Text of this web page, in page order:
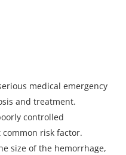
medical emergency
and treatment.
controlled
risk factor.
size of the hemorrhage,